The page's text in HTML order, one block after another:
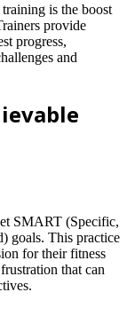
is the boost
provide
progress,
and
SMART (Specific,
goals. This practice
for their fitness
that can